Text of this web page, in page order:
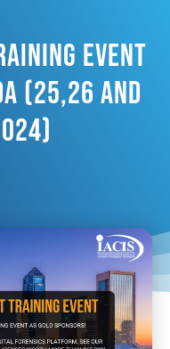
Event
(25,26 And